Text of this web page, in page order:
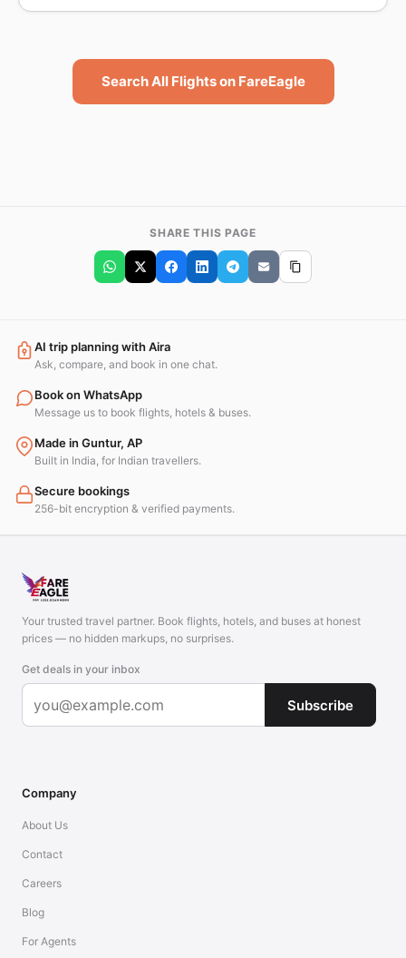
Search All Flights on FareEagle
SHARE THIS PAGE
AI trip planning with Aira
Ask, compare, and book in one chat.
Book on WhatsApp
Message us to book flights, hotels & buses.
Made in Guntur, AP
Built in India, for Indian travellers.
Secure bookings
256-bit encryption & verified payments.
Your trusted travel partner. Book flights, hotels, and buses at honest
prices — no hidden markups, no surprises.
Get deals in your inbox
Subscribe
Company
About Us
Contact
Careers
Blog
For Agents